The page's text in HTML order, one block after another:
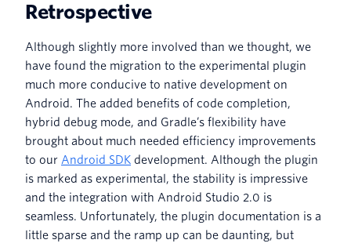
Retrospective
Although slightly more involved than we thought, we
have found the migration to the experimental plugin
much more conducive to native development on
Android. The added benefits of code completion,
hybrid debug mode, and Gradle’s flexibility have
brought about much needed efficiency improvements
to our Android SDK development. Although the plugin
is marked as experimental, the stability is impressive
and the integration with Android Studio 2.0 is
seamless. Unfortunately, the plugin documentation is a
little sparse and the ramp up can be daunting, but